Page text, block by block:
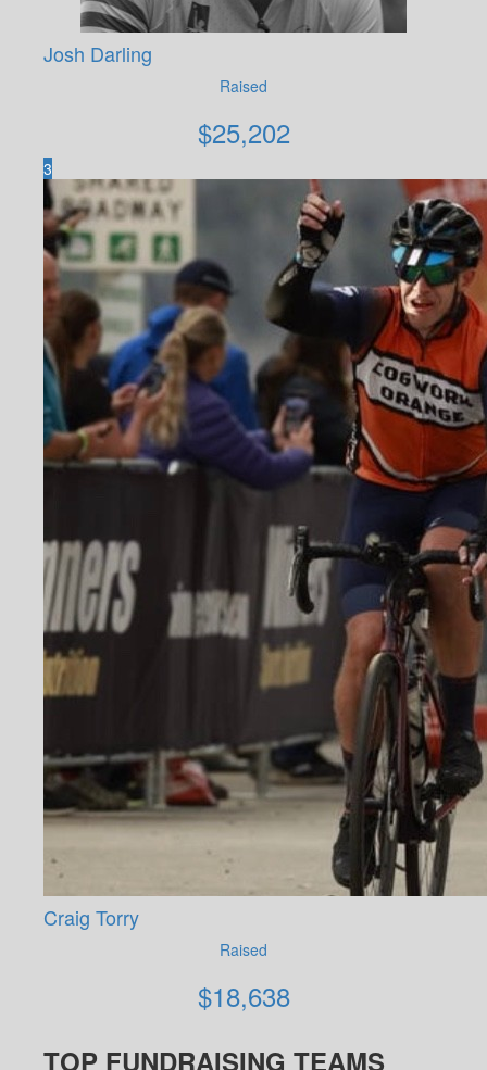
Josh Darling
Raised
$25,202
3
Craig Torry
Raised
$18,638
TOP FUNDRAISING TEAMS